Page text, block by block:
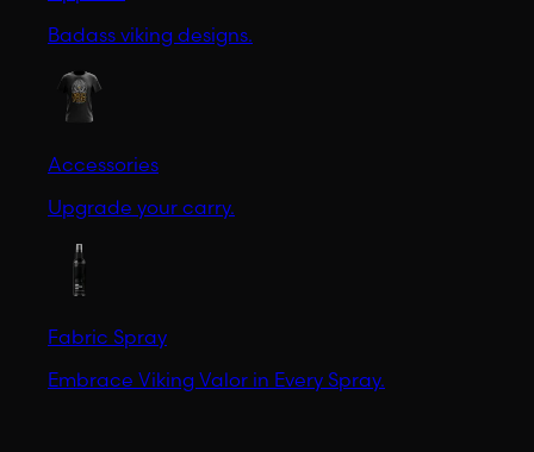
Badass viking designs.
Accessories
Upgrade your carry.
Fabric Spray
Embrace Viking Valor in Every Spray.